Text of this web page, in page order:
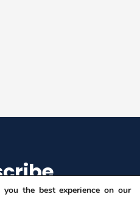
the best experience on our